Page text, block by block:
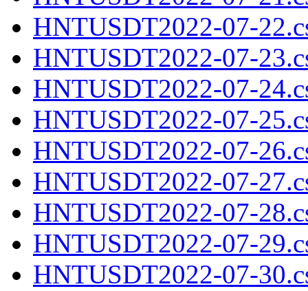
HNTUSDT2022-07-
HNTUSDT2022-07-
HNTUSDT2022-07-
HNTUSDT2022-07-
HNTUSDT2022-07-
HNTUSDT2022-07-
HNTUSDT2022-07-
HNTUSDT2022-07-
HNTUSDT2022-07-